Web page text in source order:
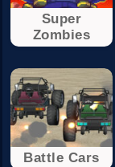
Super
Zombies
Battle Cars